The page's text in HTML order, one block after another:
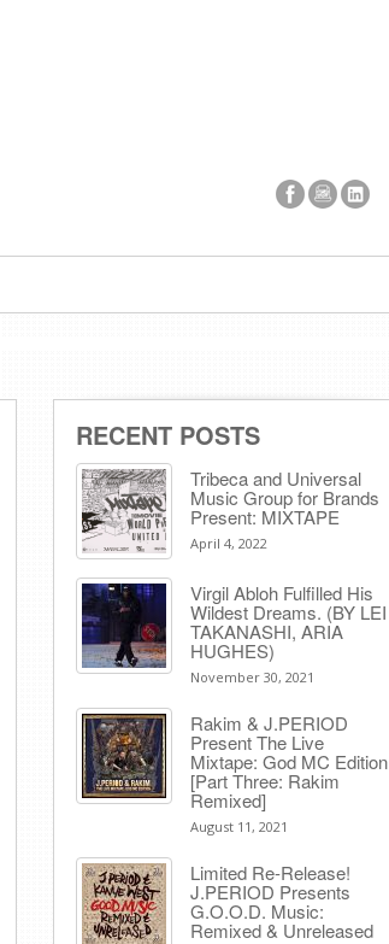
RECENT POSTS
Tribeca and Universal
Music Group for Brands
Present: MIXTAPE
April 4, 2022
Virgil Abloh Fulfilled His
Wildest Dreams. (BY LEI
TAKANASHI, ARIA
HUGHES)
November 30, 2021
Rakim & J​.​PERIOD
Present The Live
Mixtape: God MC Edition
[Part Three: Rakim
Remixed]
August 11, 2021
Limited Re-Release!
J.PERIOD Presents
G.O.O.D. Music:
Remixed & Unreleased